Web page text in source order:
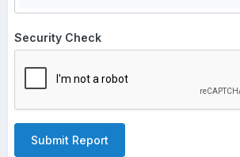
Security Check
Submit Report